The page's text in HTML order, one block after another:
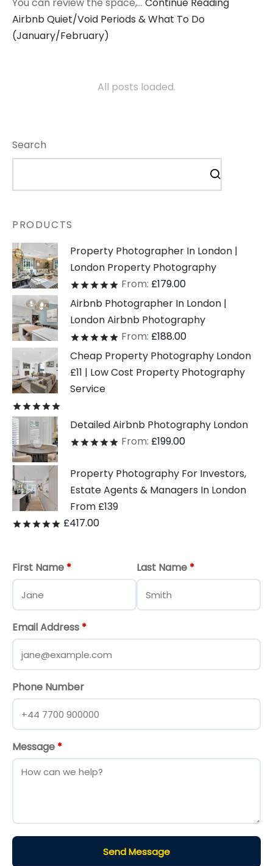
You can review the space,… Continue Reading
Airbnb Quiet/Void Periods & What To Do
(January/February)
All posts loaded.
Search
PRODUCTS
Property Photographer In London |
London Property Photography
Ratedout of 5
From: £179.00
Airbnb Photographer In London |
London Airbnb Photography
Ratedout of 5
From: £188.00
Cheap Property Photography London
£11 | Low Cost Property Photography
Service
Detailed Airbnb Photography London
Ratedout of 5
From: £199.00
Property Photography For Investors,
Estate Agents & Managers In London
From £139
Ratedout of 5
£417.00
First Name * Last Name *
Email Address *
Phone Number
Message *
Send Message